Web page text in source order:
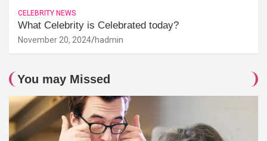
CELEBRITY NEWS
What Celebrity is Celebrated today?
November 20, 2024 hadmin
You may Missed